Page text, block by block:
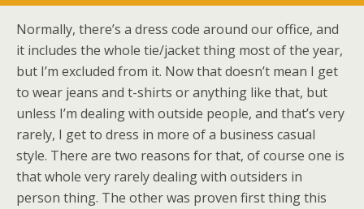
Normally, there’s a dress code around our office, and
it includes the whole tie/jacket thing most of the year,
but I’m excluded from it. Now that doesn’t mean I get
to wear jeans and t-shirts or anything like that, but
unless I’m dealing with outside people, and that’s very
rarely, I get to dress in more of a business casual
style. There are two reasons for that, of course one is
that whole very rarely dealing with outsiders in
person thing. The other was proven first thing this